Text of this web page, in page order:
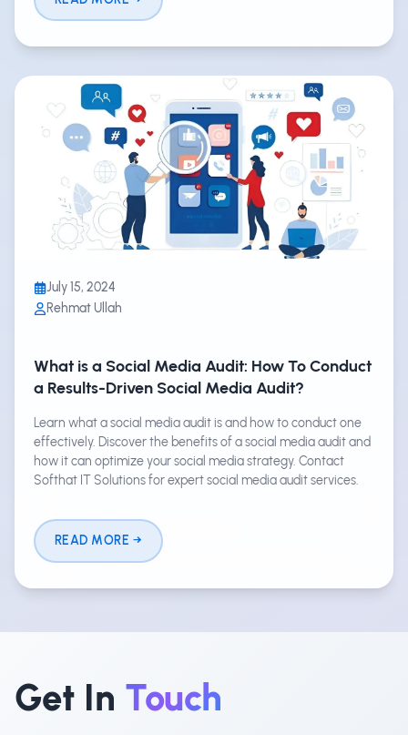
July 15, 2024
Rehmat Ullah
What is a Social Media Audit: How To Conduct
a Results-Driven Social Media Audit?
Learn what a social media audit is and how to conduct one
effectively. Discover the benefits of a social media audit and
how it can optimize your social media strategy. Contact
Softhat IT Solutions for expert social media audit services.
READ MORE
Get In Touch